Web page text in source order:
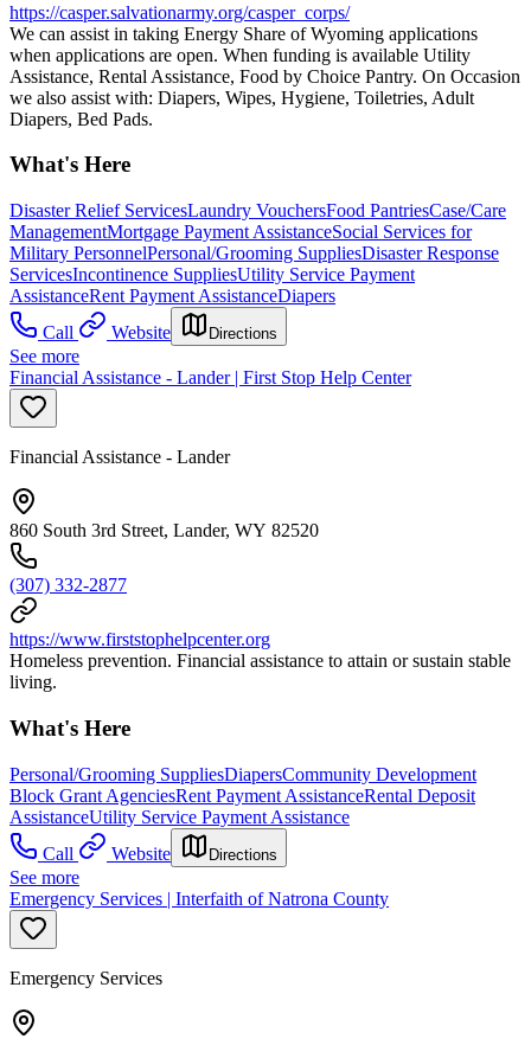
https://casper.salvationarmy.org/casper_corps/
We can assist in taking Energy Share of Wyoming applications
when applications are open. When funding is available Utility
Assistance, Rental Assistance, Food by Choice Pantry. On Occasion
we also assist with: Diapers, Wipes, Hygiene, Toiletries, Adult
Diapers, Bed Pads.
What's Here
Disaster Relief ServicesLaundry VouchersFood PantriesCase/Care
ManagementMortgage Payment AssistanceSocial Services for
Military PersonnelPersonal/Grooming SuppliesDisaster Response
ServicesIncontinence SuppliesUtility Service Payment
AssistanceRent Payment AssistanceDiapers
Call
Website Directions
See more
Financial Assistance - Lander | First Stop Help Center
Financial Assistance - Lander
860 South 3rd Street, Lander, WY 82520
(307) 332-2877
https://www.firststophelpcenter.org
Homeless prevention. Financial assistance to attain or sustain stable
living.
What's Here
Personal/Grooming SuppliesDiapersCommunity Development
Block Grant AgenciesRent Payment AssistanceRental Deposit
AssistanceUtility Service Payment Assistance
Call
Website Directions
See more
Emergency Services | Interfaith of Natrona County
Emergency Services